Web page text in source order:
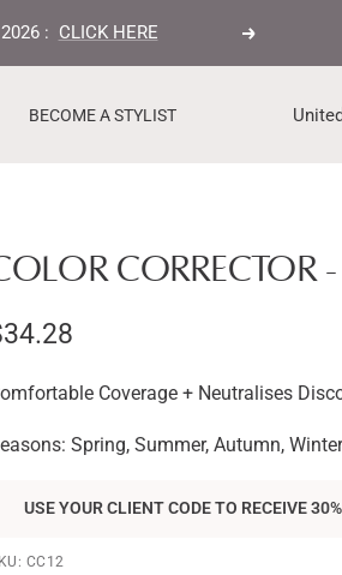
: CLICK HERE Next
BECOME A STYLIST
CORRECTOR
Coverage + Neutralises
Spring, Summer, Autumn,
USE YOUR CLIENT CODE TO RECEIVE
CC12